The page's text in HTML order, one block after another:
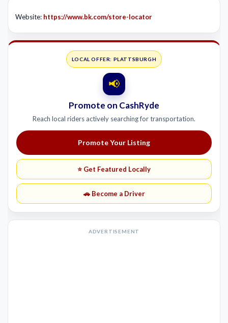
Website: https://www.bk.com/store-locator
LOCAL OFFER: PLATTSBURGH
📢
Promote on CashRyde
Reach local riders actively searching for transportation.
Promote Your Listing
⭐ Get Featured Locally
🚗 Become a Driver
ADVERTISEMENT